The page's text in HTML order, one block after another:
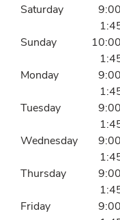
Day of the Week
Saturday
Sunday
Monday
Tuesday
Wednesday
Thursday
Friday